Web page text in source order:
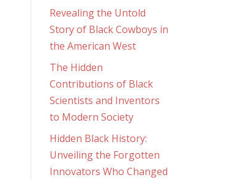
Revealing the Untold
Story of Black Cowboys in
the American West
The Hidden
Contributions of Black
Scientists and Inventors
to Modern Society
Hidden Black History:
Unveiling the Forgotten
Innovators Who Changed